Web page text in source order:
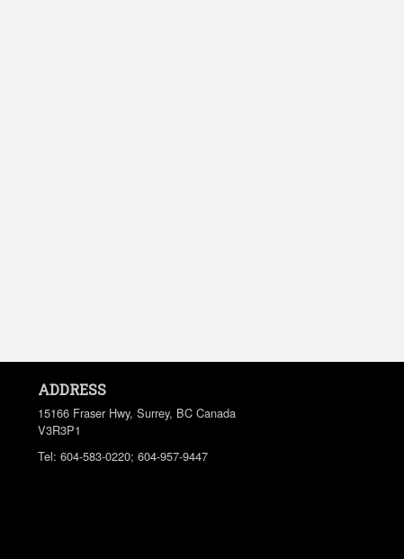
ADDRESS
15166 Fraser Hwy, Surrey, BC Canada
V3R3P1
Tel: 604-583-0220; 604-957-9447